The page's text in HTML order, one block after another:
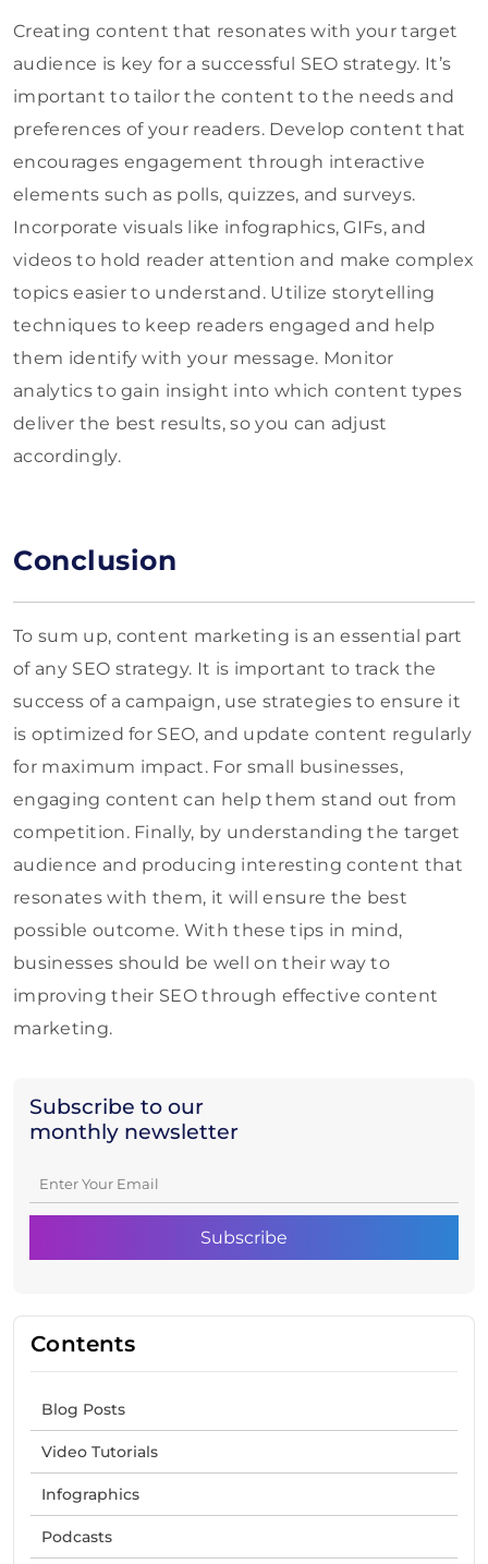
Subscribe to our
monthly newsletter
Contents
Blog Posts
Video Tutorials
Infographics
Podcasts
Creating content that resonates with your target
audience is key for a successful SEO strategy. It’s
important to tailor the content to the needs and
preferences of your readers. Develop content that
encourages engagement through interactive
elements such as polls, quizzes, and surveys.
Incorporate visuals like infographics, GIFs, and
videos to hold reader attention and make complex
topics easier to understand. Utilize storytelling
techniques to keep readers engaged and help
them identify with your message. Monitor
analytics to gain insight into which content types
deliver the best results, so you can adjust
accordingly.
Conclusion
To sum up, content marketing is an essential part
of any SEO strategy. It is important to track the
success of a campaign, use strategies to ensure it
is optimized for SEO, and update content regularly
for maximum impact. For small businesses,
engaging content can help them stand out from
competition. Finally, by understanding the target
audience and producing interesting content that
resonates with them, it will ensure the best
possible outcome. With these tips in mind,
businesses should be well on their way to
improving their SEO through effective content
marketing.